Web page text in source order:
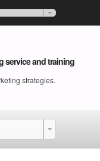
service and training
strategies.